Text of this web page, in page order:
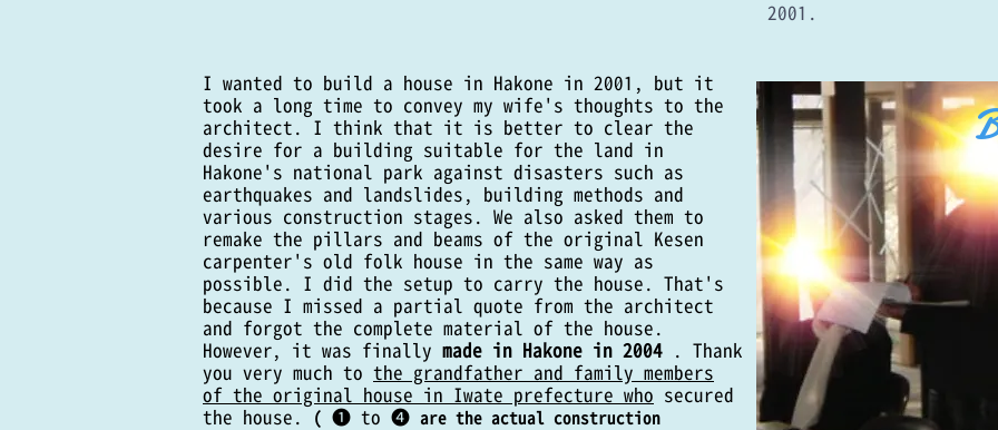
2001.
I wanted to build a house in Hakone in 2001, but it
took a long time to convey my wife's thoughts to the
architect. I think that it is better to clear the
desire for a building suitable for the land in
Hakone's national park against disasters such as
earthquakes and landslides, building methods and
various construction stages. We also asked them to
remake the pillars and beams of the original Kesen
carpenter's old folk house in the same way as
possible. I did the setup to carry the house. That's
because I missed a partial quote from the architect
and forgot the complete material of the house.
However, it was finally made in Hakone in 2004 . Thank
you very much to the grandfather and family members
of the original house in Iwate prefecture who secured
the house.
( ❶ to ❹ are the actual construction